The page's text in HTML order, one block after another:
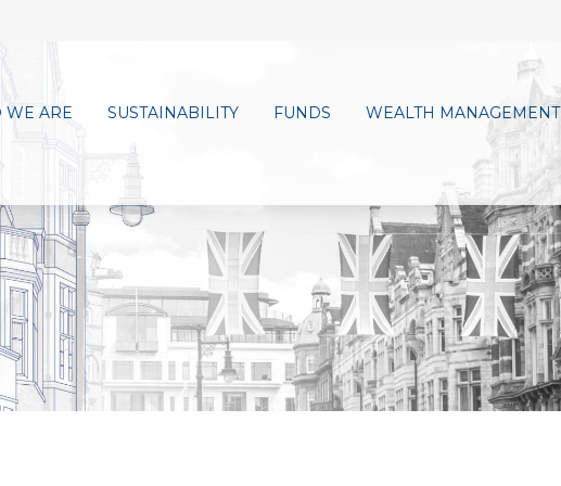
WE ARE SUSTAINABILITY FUNDS WEALTH MANAGEMENT